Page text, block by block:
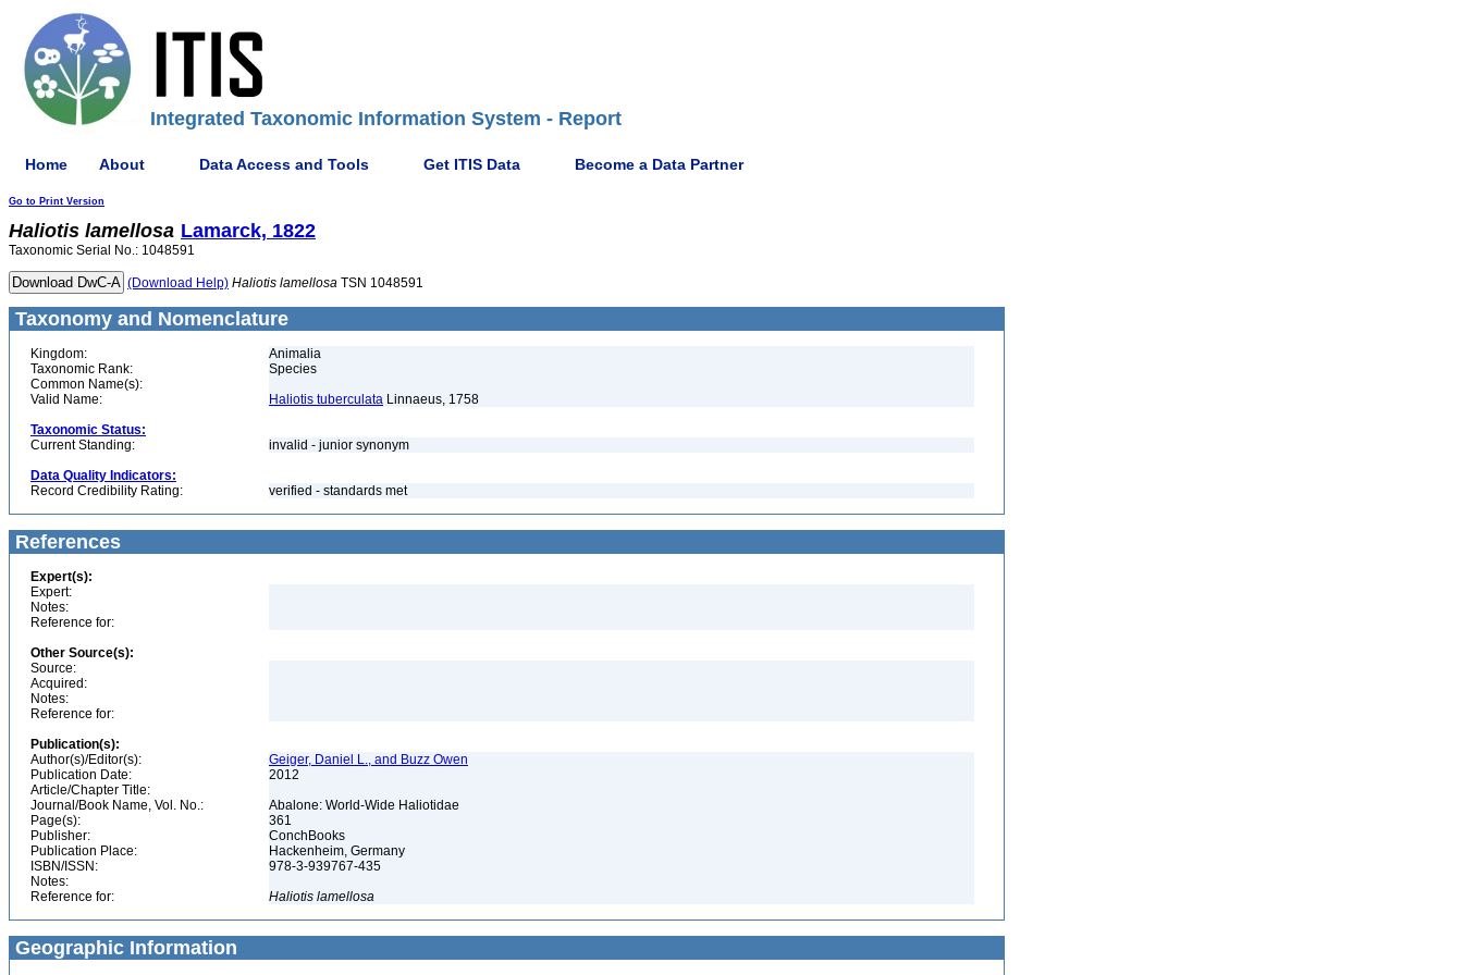
Integrated Taxonomic Information System - Report
Home About Data Access and Tools Get ITIS Data Become a Data Partner
Go to Print Version
Haliotis lamellosa Lamarck, 1822
Taxonomic Serial No.: 1048591
(Download Help) Haliotis lamellosa TSN 1048591
Taxonomy and Nomenclature
Kingdom:
Animalia
Taxonomic Rank:
Species
Common Name(s):
Valid Name:
Haliotis tuberculata Linnaeus, 1758
Taxonomic Status:
Current Standing:
invalid - junior synonym
Data Quality Indicators:
Record Credibility Rating:
verified - standards met
References
Expert(s):
Expert:
Notes:
Reference for:
Other Source(s):
Source:
Acquired:
Notes:
Reference for:
Publication(s):
Author(s)/Editor(s):
Geiger, Daniel L., and Buzz Owen
Publication Date:
2012
Article/Chapter Title:
Journal/Book Name, Vol. No.:
Abalone: World-Wide Haliotidae
Page(s):
361
Publisher:
ConchBooks
Publication Place:
Hackenheim, Germany
ISBN/ISSN:
978-3-939767-435
Notes:
Reference for:
Haliotis lamellosa
Geographic Information